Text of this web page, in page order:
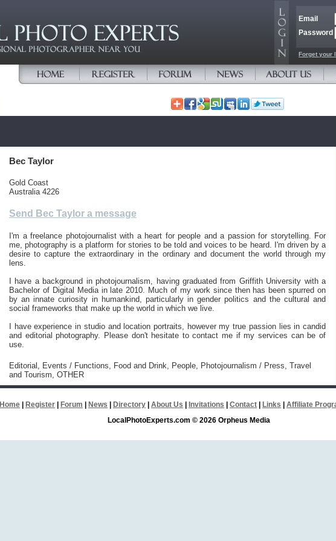
Email
Password
Forget your
Bec Taylor
Gold Coast
Australia 4226
Send Bec Taylor a message
I'm a freelance photojournalist with a heart for people and a passion for storytelling. For
me, photography is a platform for stories to be told and voices to be heard. I'm driven by a
desire to capture the extraordinary in the ordinary and document the world through my
lens.
I have a background in photojournalism, having graduated from Griffith University with a
Bachelor of Digital Media in late 2010. Much of my work since then has been spurred on
by an innate curiosity in humankind, particularly in gender politics and the cultural and
social frameworks that make up the world in which we live.
I have experience in studio and location portraits, however my true passion lies in candid
and editorial photography. Please don't hesitate to contact me if my services can be of
use.
Editorial, Events / Functions, Food and Drink, People, Photojournalism / Press, Travel
and Tourism, OTHER
Home Register Forum News Directory About Us Invitations Contact Links Affiliate
LocalPhotoExperts.com © 2026 Orpheus Media